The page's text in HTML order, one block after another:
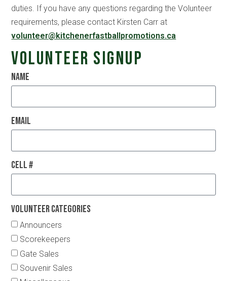
duties. If you have any questions regarding the Volunteer
requirements, please contact Kirsten Carr at
volunteer@kitchenerfastballpromotions.ca
Volunteer Signup
Name
Email
Cell #
Volunteer Categories
Announcers
Scorekeepers
Gate Sales
Souvenir Sales